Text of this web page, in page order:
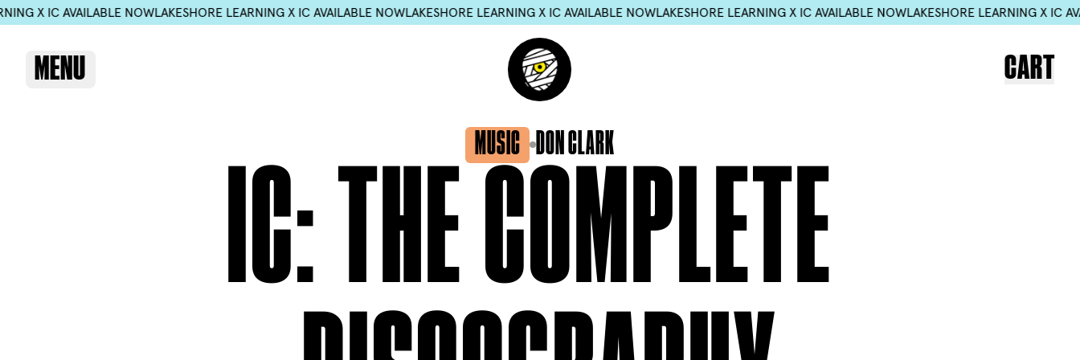
NOWLAKESHORE LEARNING X IC AVAILABLE NOWLAKESHORE LEARNING X IC AVAILABLE NOWLAKESHORE LEARNING X IC AVAILABLE NOWLAKESHORE LEARNING X IC AVAILABLE
MENU CART
MUSIC DON CLARK
IC:THECOMPLETE